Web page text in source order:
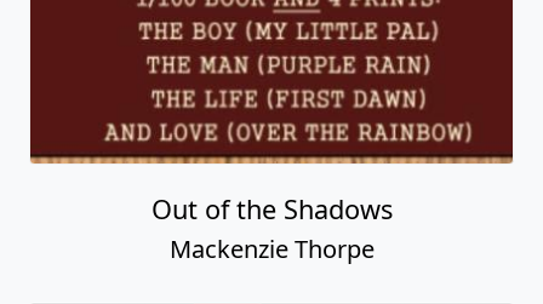
Out of the Shadows
Mackenzie Thorpe